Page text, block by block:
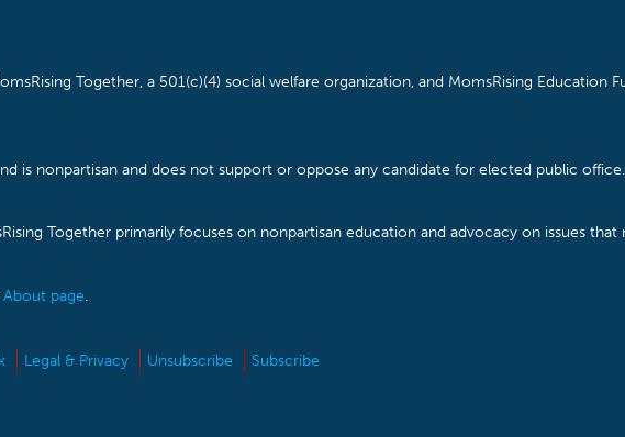
Together, a 501(c)(4) social welfare organization, and MomsRising Education
is nonpartisan and does not support or oppose any candidate for elected public office.
Together primarily focuses on nonpartisan education and advocacy on issues
About page.
Legal & Privacy Unsubscribe
Subscribe